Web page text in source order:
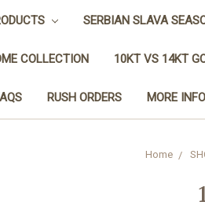
SERBIAN SLAVA
COLLECTION 10KT VS 14KT
RUSH ORDERS MORE
Home